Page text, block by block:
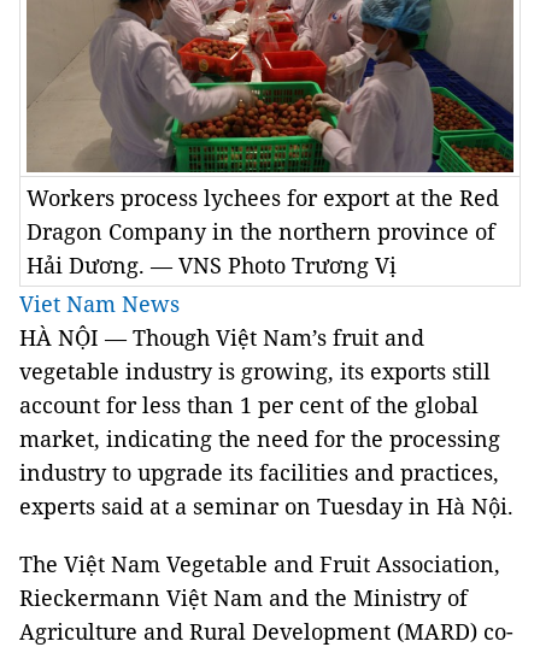
Workers process lychees for export at the Red
Dragon Company in the northern province of
Hải Dương. — VNS Photo Trương Vị
Viet Nam News
HÀ NỘI — Though Việt Nam’s fruit and
vegetable industry is growing, its exports still
account for less than 1 per cent of the global
market, indicating the need for the processing
industry to upgrade its facilities and practices,
experts said at a seminar on Tuesday in Hà Nội.
The Việt Nam Vegetable and Fruit Association,
Rieckermann Việt Nam and the Ministry of
Agriculture and Rural Development (MARD) co-